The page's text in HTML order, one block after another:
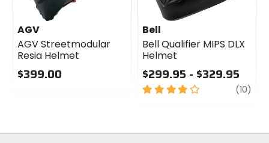
AGV
AGV Streetmodular
Resia Helmet
$399.00
stars
Bell
Bell Qualifier MIPS DLX
Helmet
$299.95 - $329.95
4
stars
(10)